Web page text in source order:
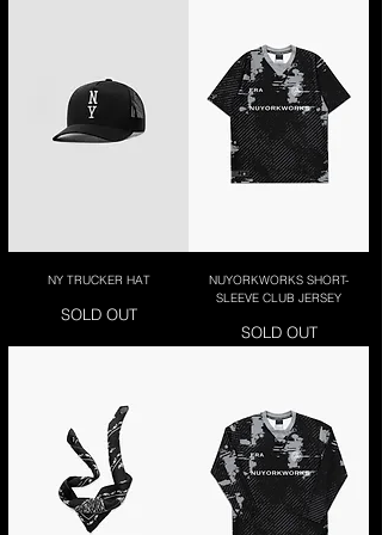
NY TRUCKER HAT
SOLD OUT
NUYORKWORKS SHORT-
SLEEVE CLUB JERSEY
SOLD OUT